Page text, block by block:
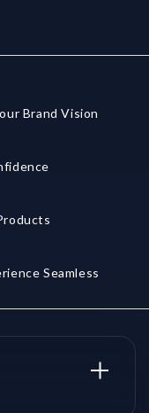
Brand Vision
Seamless